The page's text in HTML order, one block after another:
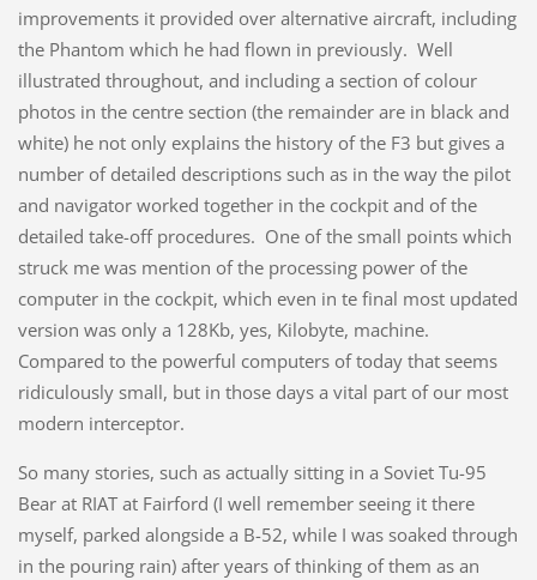
improvements it provided over alternative aircraft, including
the Phantom which he had flown in previously. Well
illustrated throughout, and including a section of colour
photos in the centre section (the remainder are in black and
white) he not only explains the history of the F3 but gives a
number of detailed descriptions such as in the way the pilot
and navigator worked together in the cockpit and of the
detailed take-off procedures. One of the small points which
struck me was mention of the processing power of the
computer in the cockpit, which even in te final most updated
version was only a 128Kb, yes, Kilobyte, machine.
Compared to the powerful computers of today that seems
ridiculously small, but in those days a vital part of our most
modern interceptor.
So many stories, such as actually sitting in a Soviet Tu-95
Bear at RIAT at Fairford (I well remember seeing it there
myself, parked alongside a B-52, while I was soaked through
in the pouring rain) after years of thinking of them as an